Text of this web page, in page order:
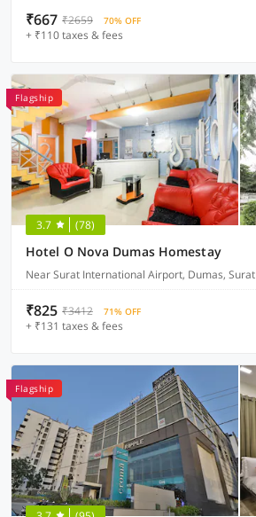
₹667 ₹2659 70% OFF
+ ₹110 taxes & fees
Flagship
3.7 (78)
Hotel O Nova Dumas Homestay
Near Surat International Airport, Dumas, Surat
₹825 ₹3412 71% OFF
+ ₹131 taxes & fees
Flagship